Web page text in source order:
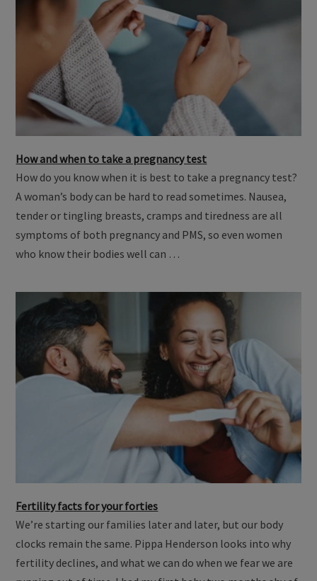
How and when to take a pregnancy test
How do you know when it is best to take a pregnancy test?
A woman’s body can be hard to read sometimes. Nausea,
tender or tingling breasts, cramps and tiredness are all
symptoms of both pregnancy and PMS, so even women
Fertility facts for your forties
We’re starting our families later and later, but our body
clocks remain the same. Pippa Henderson looks into why
fertility declines, and what we can do when we fear we are